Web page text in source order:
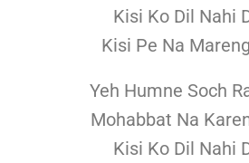
Kisi Ko Dil Nahi
Kisi Pe Na
Yeh Humne Soch
Mohabbat Na
Kisi Ko Dil Nahi